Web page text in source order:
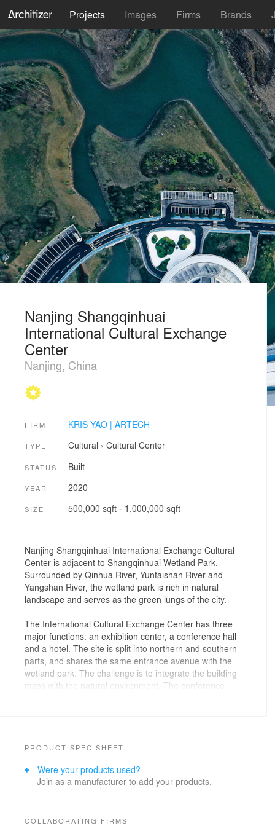
Projects Images Firms Brands
Nanjing Shangqinhuai
International Cultural Exchange
Center
Nanjing, China
FIRM KRIS YAO | ARTECH
TYPE Cultural › Cultural Center
STATUS Built
YEAR 2020
SIZE 500,000 sqft - 1,000,000 sqft
Nanjing Shangqinhuai International Exchange Cultural
Center is adjacent to Shangqinhuai Wetland Park.
Surrounded by Qinhua River, Yuntaishan River and
Yangshan River, the wetland park is rich in natural
landscape and serves as the green lungs of the city.
The International Cultural Exchange Center has three
major functions: an exhibition center, a conference hall
and a hotel. The site is split into northern and southern
parts, and shares the same entrance avenue with the
wetland park. The challenge is to integrate the building
mass with the natural environment. The conference
activities, where the organic building shape appears
The conference hall accommodates three different
scales of conference rooms and accessory facilities, in
multimedia rooms are located on the second floor of
PRODUCT SPEC SHEET
Were your products used?
Join as a manufacturer to add your products.
COLLABORATING FIRMS